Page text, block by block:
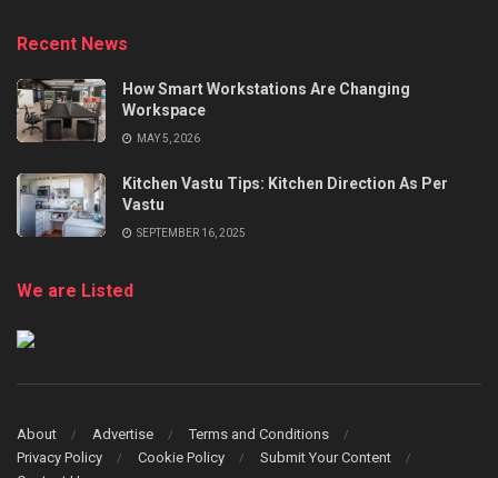
Recent News
How Smart Workstations Are Changing
Workspace
MAY 5, 2026
Kitchen Vastu Tips: Kitchen Direction As Per
Vastu
SEPTEMBER 16, 2025
We are Listed
About Advertise
Terms and Conditions
Privacy Policy
Cookie Policy
Submit Your Content